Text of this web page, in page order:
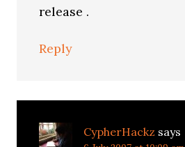
release .
Reply
CypherHackz says